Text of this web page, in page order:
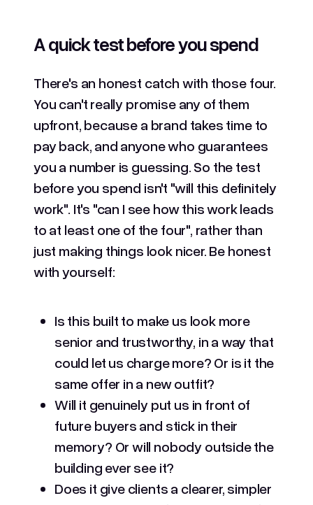
A quick test before you spend
There's an honest catch with those four.
You can't really promise any of them
upfront, because a brand takes time to
pay back, and anyone who guarantees
you a number is guessing. So the test
before you spend isn't "will this definitely
work". It's "can I see how this work leads
to at least one of the four", rather than
just making things look nicer. Be honest
with yourself:
Is this built to make us look more
senior and trustworthy, in a way that
could let us charge more? Or is it the
same offer in a new outfit?
Will it genuinely put us in front of
future buyers and stick in their
memory? Or will nobody outside the
building ever see it?
Does it give clients a clearer, simpler